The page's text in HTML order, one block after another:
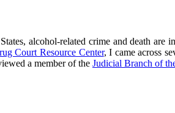
alcohol-related crime and death
Court Resource Center, I came across
a member of the Judicial Branch of